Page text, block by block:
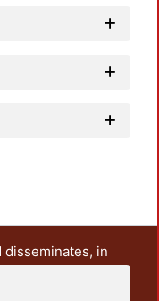
in
and research
includes some